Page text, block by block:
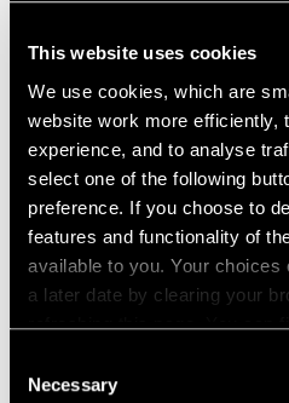
This website uses cookies
We use cookies, which are
website work more efficiently,
experience, and to analyse
select one of the following
preference. If you choose to
features and functionality of
available to you. Your choices
a later date by clearing your
refreshing this page. You can
Selection
Necessary